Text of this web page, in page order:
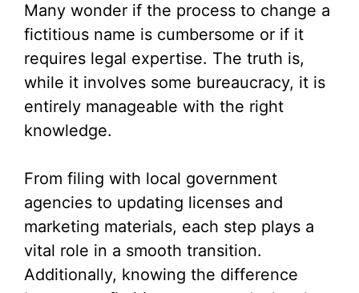
Many wonder if the process to change a
fictitious name is cumbersome or if it
requires legal expertise. The truth is,
while it involves some bureaucracy, it is
entirely manageable with the right
knowledge.
From filing with local government
agencies to updating licenses and
marketing materials, each step plays a
vital role in a smooth transition.
Additionally, knowing the difference